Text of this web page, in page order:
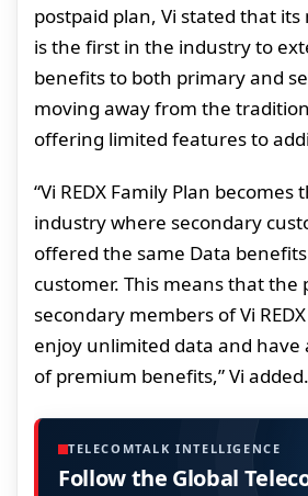
postpaid plan, Vi stated that
is the first in the industry to
benefits to both primary and
moving away from the
offering limited features to
“Vi REDX Family Plan
industry where secondary
offered the same Data
customer. This means that the
secondary members of Vi
enjoy unlimited data and have
of premium benefits,” Vi added.
TELECOMTALK INTELLIGENCE
Follow the Global